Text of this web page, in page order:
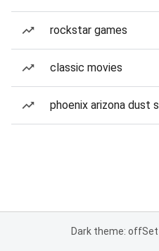
rockstar games
classic movies
phoenix arizona dust
Dark theme: off